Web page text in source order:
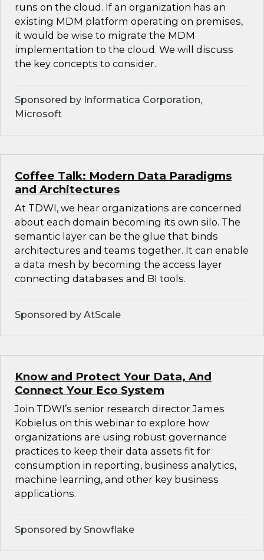
runs on the cloud. If an organization has an
existing MDM platform operating on premises,
it would be wise to migrate the MDM
implementation to the cloud. We will discuss
the key concepts to consider.
Sponsored by Informatica Corporation,
Microsoft
Coffee Talk: Modern Data Paradigms
and Architectures
At TDWI, we hear organizations are concerned
about each domain becoming its own silo. The
semantic layer can be the glue that binds
architectures and teams together. It can enable
a data mesh by becoming the access layer
connecting databases and BI tools.
Sponsored by AtScale
Know and Protect Your Data, And
Connect Your Eco System
Join TDWI’s senior research director James
Kobielus on this webinar to explore how
organizations are using robust governance
practices to keep their data assets fit for
consumption in reporting, business analytics,
machine learning, and other key business
applications.
Sponsored by Snowflake